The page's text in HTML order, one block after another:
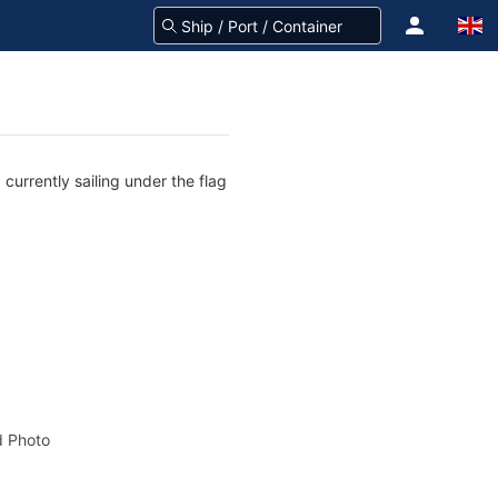
sailing under the flag
Photo